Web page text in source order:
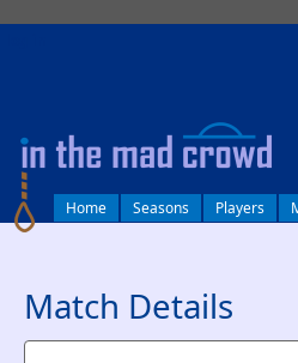
Home Seasons Players
Match Details